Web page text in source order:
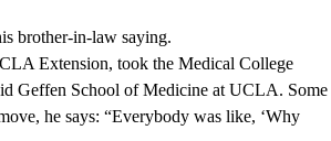
brother-in-law saying.
Extension, took the Medical College
Geffen School of Medicine at UCLA. Some
he says: “Everybody was like, ‘Why